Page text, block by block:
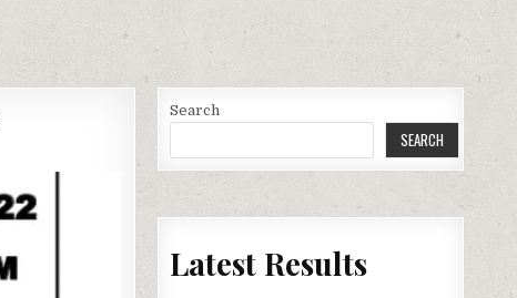
Search
SEARCH
Latest Results